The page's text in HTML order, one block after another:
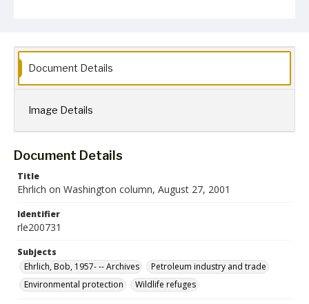
Document Details
Image Details
Document Details
Title
Ehrlich on Washington column, August 27, 2001
Identifier
rle200731
Subjects
Ehrlich, Bob, 1957- -- Archives
Petroleum industry and trade
Environmental protection
Wildlife refuges